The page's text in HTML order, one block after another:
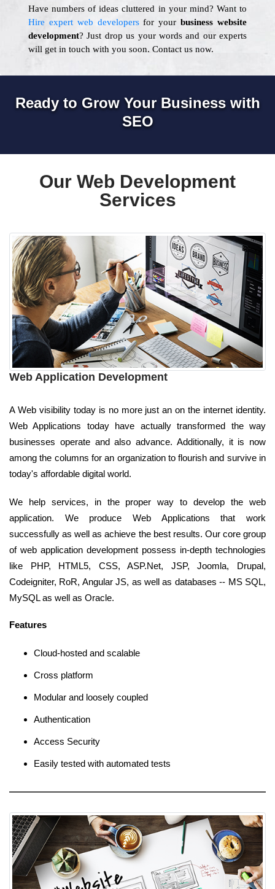
Have numbers of ideas cluttered in your mind? Want to
Hire expert web developersfor your business website
development? Just drop us your words and our experts
will get in touch with you soon. Contact us now.
Ready to Grow Your Business with
SEO
Our Web Development
Services
Web Application Development
A Web visibility today is no more just an on the internet identity.
Web Applications today have actually transformed the way
businesses operate and also advance. Additionally, it is now
among the columns for an organization to flourish and survive in
today's affordable digital world.
We help services, in the proper way to develop the web
application. We produce Web Applications that work
successfully as well as achieve the best results. Our core group
of web application development possess in-depth technologies
like PHP, HTML5, CSS, ASP.Net, JSP, Joomla, Drupal,
Codeigniter, RoR, Angular JS, as well as databases -- MS SQL,
MySQL as well as Oracle.
Features
Cloud-hosted and scalable
Cross platform
Modular and loosely coupled
Authentication
Access Security
Easily tested with automated tests